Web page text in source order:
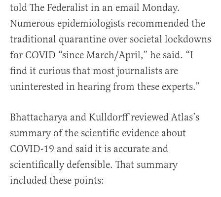
told The Federalist in an email Monday.
Numerous epidemiologists recommended the
traditional quarantine over societal lockdowns
for COVID “since March/April,” he said. “I
find it curious that most journalists are
uninterested in hearing from these experts.”
Bhattacharya and Kulldorff reviewed Atlas’s
summary of the scientific evidence about
COVID-19 and said it is accurate and
scientifically defensible. That summary
included these points: